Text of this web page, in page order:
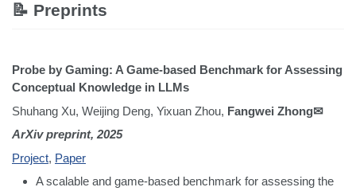
📝 Preprints
Probe by Gaming: A Game-based Benchmark for Assessing
Conceptual Knowledge in LLMs
Shuhang Xu, Weijing Deng, Yixuan Zhou, Fangwei Zhong✉
ArXiv preprint, 2025
Project, Paper
A scalable and game-based benchmark for assessing the